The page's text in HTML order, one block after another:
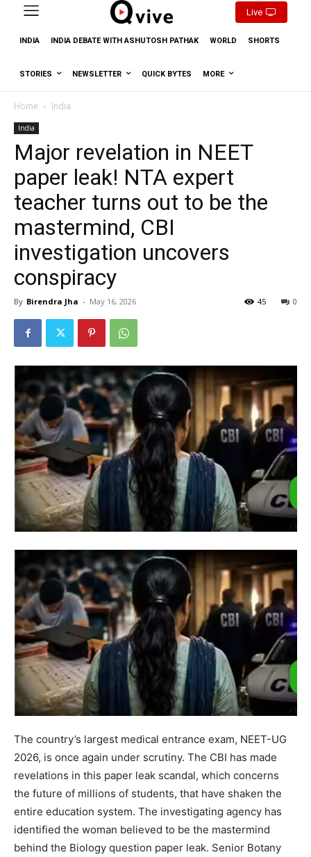
Live
INDIA INDIA DEBATE WITH ASHUTOSH PATHAK WORLD SHORTS
STORIES NEWSLETTER QUICK BYTES MORE
Home India
India
Major revelation in NEET
paper leak! NTA expert
teacher turns out to be the
mastermind, CBI
investigation uncovers
conspiracy
By Birendra Jha - May 16, 2026 0
45
The country’s largest medical entrance exam, NEET-UG
2026, is once again under scrutiny. The CBI has made
revelations in this paper leak scandal, which concerns
the future of millions of students, that have shaken the
entire education system. The investigating agency has
identified the woman believed to be the mastermind
behind the Biology question paper leak. Senior Botany